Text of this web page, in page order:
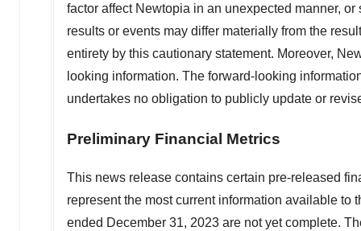
factor affect Newtopia in an unexpected manner,
results or events may differ materially from the
entirety by this cautionary statement. Moreover,
looking information. The forward-looking
undertakes no obligation to publicly update or
Preliminary Financial Metrics
This news release contains certain pre-released
represent the most current information available
ended December 31, 2023 are not yet complete.